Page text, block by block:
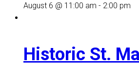
August 6 @ 11:00 am - 2:00 pm
Historic St.